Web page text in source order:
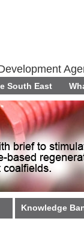
South East
Knowledge